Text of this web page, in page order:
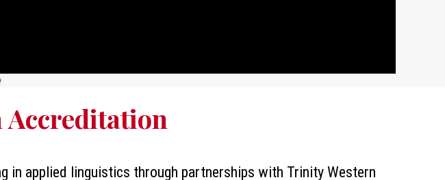
in applied linguistics through partnerships with Trinity Western